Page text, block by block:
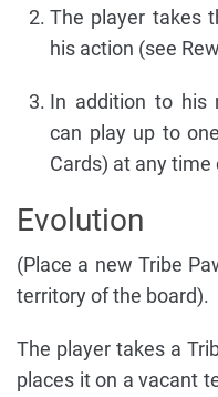
The player takes
his action (see
In addition to his
can play up to
Cards) at any time
Evolution
(Place a new Tribe
territory of the board).
The player takes a
places it on a vacant